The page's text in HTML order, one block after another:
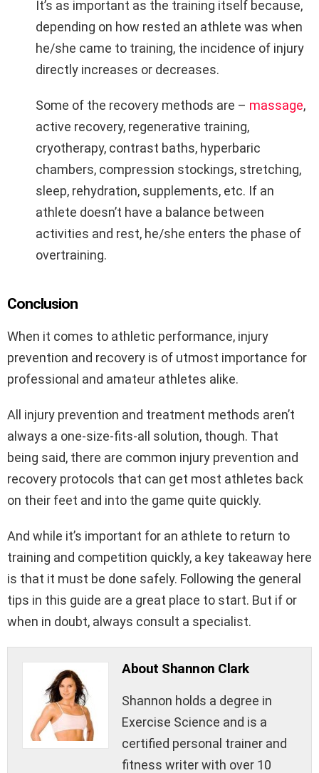
It’s as important as the training itself because,
depending on how rested an athlete was when
he/she came to training, the incidence of injury
directly increases or decreases.
Some of the recovery methods are – massage,
active recovery, regenerative training,
cryotherapy, contrast baths, hyperbaric
chambers, compression stockings, stretching,
sleep, rehydration, supplements, etc. If an
athlete doesn’t have a balance between
activities and rest, he/she enters the phase of
overtraining.
Conclusion
When it comes to athletic performance, injury
prevention and recovery is of utmost importance for
professional and amateur athletes alike.
All injury prevention and treatment methods aren’t
always a one-size-fits-all solution, though. That
being said, there are common injury prevention and
recovery protocols that can get most athletes back
on their feet and into the game quite quickly.
And while it’s important for an athlete to return to
training and competition quickly, a key takeaway here
is that it must be done safely. Following the general
tips in this guide are a great place to start. But if or
when in doubt, always consult a specialist.
About Shannon Clark
Shannon holds a degree in
Exercise Science and is a
certified personal trainer and
fitness writer with over 10